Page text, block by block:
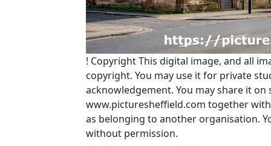
! CopyrightThis digital image, and all
copyright. You may use it for private
acknowledgement. You may share it
www.picturesheffield.com together
as belonging to another organisation.
without permission.